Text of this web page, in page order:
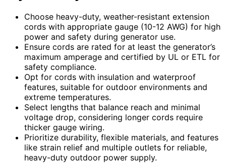
Choose heavy-duty, weather-resistant extension
cords with appropriate gauge (10-12 AWG) for high
power and safety during generator use.
Ensure cords are rated for at least the generator’s
maximum amperage and certified by UL or ETL for
safety compliance.
Opt for cords with insulation and waterproof
features, suitable for outdoor environments and
extreme temperatures.
Select lengths that balance reach and minimal
voltage drop, considering longer cords require
thicker gauge wiring.
Prioritize durability, flexible materials, and features
like strain relief and multiple outlets for reliable,
heavy-duty outdoor power supply.